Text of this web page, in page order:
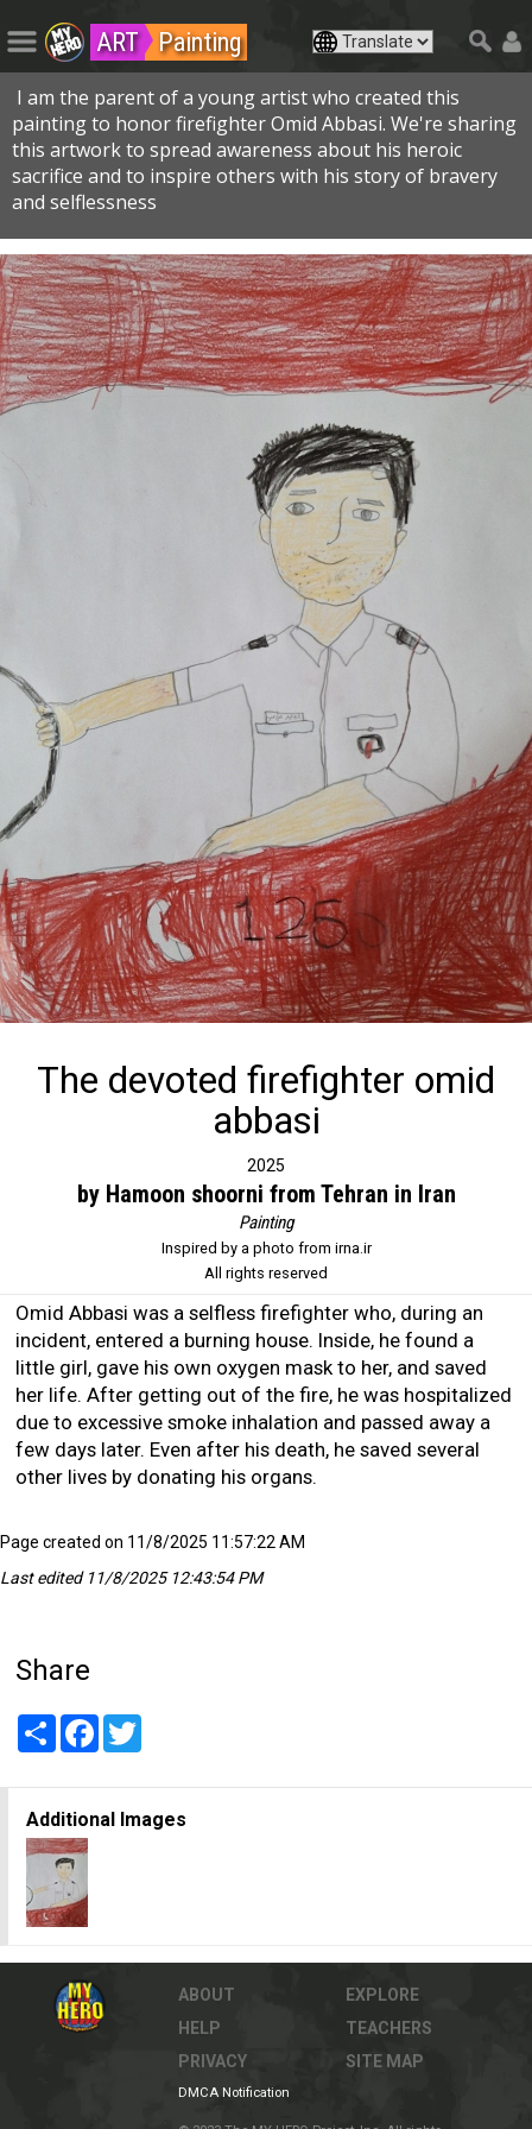
ART Painting
I am the parent of a young artist who created this
painting to honor firefighter Omid Abbasi. We're sharing
this artwork to spread awareness about his heroic
sacrifice and to inspire others with his story of bravery
and selflessness
The devoted firefighter omid
abbasi
2025
by Hamoon shoorni from Tehran in Iran
Painting
Inspired by a photo from irna.ir
All rights reserved
Omid Abbasi was a selfless firefighter who, during an
incident, entered a burning house. Inside, he found a
little girl, gave his own oxygen mask to her, and saved
her life. After getting out of the fire, he was hospitalized
due to excessive smoke inhalation and passed away a
few days later. Even after his death, he saved several
other lives by donating his organs.
Page created on 11/8/2025 11:57:22 AM
Last edited 11/8/2025 12:43:54 PM
Share
Share Facebook
Additional Images
ABOUT
HELP
PRIVACY
EXPLORE
TEACHERS
SITE MAP
DMCA Notification